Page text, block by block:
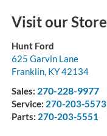
Visit our Store
Hunt Ford
625 Garvin Lane
Franklin, KY42134
Sales: 270-228-9977
Service: 270-203-5573
Parts: 270-203-5551